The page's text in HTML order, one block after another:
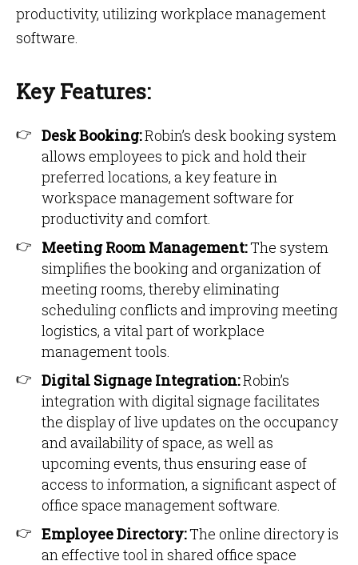
productivity, utilizing workplace management
software.
Key Features:
Desk Booking:Robin’s desk booking system
allows employees to pick and hold their
preferred locations, a key feature in
workspace management software for
productivity and comfort.
Meeting Room Management:The system
simplifies the booking and organization of
meeting rooms, thereby eliminating
scheduling conflicts and improving meeting
logistics, a vital part of workplace
management tools.
Digital Signage Integration:Robin’s
integration with digital signage facilitates
the display of live updates on the occupancy
and availability of space, as well as
upcoming events, thus ensuring ease of
access to information, a significant aspect of
office space management software.
Employee Directory:The online directory is
an effective tool in shared office space